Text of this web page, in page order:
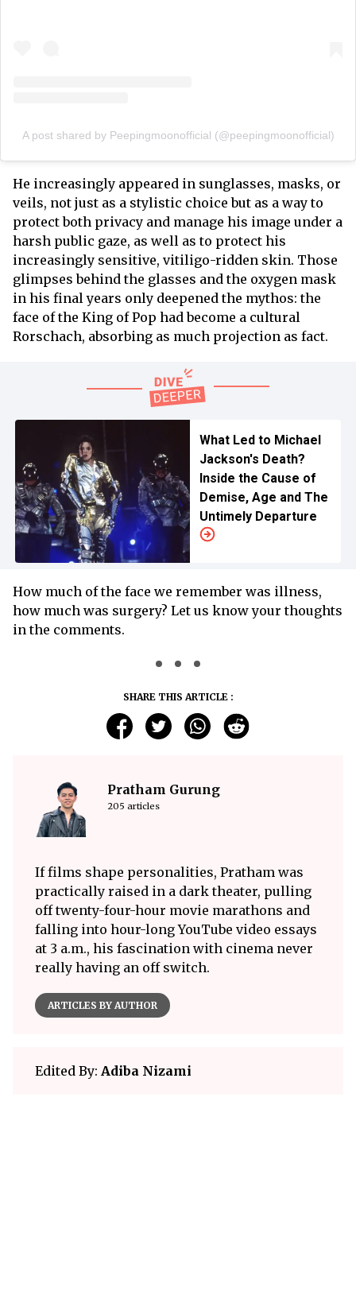
A post shared by Peepingmoonofficial (@peepingmoonofficial)
He increasingly appeared in sunglasses, masks, or
veils, not just as a stylistic choice but as a way to
protect both privacy and manage his image under a
harsh public gaze, as well as to protect his
increasingly sensitive, vitiligo-ridden skin. Those
glimpses behind the glasses and the oxygen mask
in his final years only deepened the mythos: the
face of the King of Pop had become a cultural
Rorschach, absorbing as much projection as fact.
What Led to Michael
Jackson's Death?
Inside the Cause of
Demise, Age and The
Untimely Departure
How much of the face we remember was illness,
how much was surgery? Let us know your thoughts
in the comments.
SHARE THIS ARTICLE :
Pratham Gurung
205 articles
If films shape personalities, Pratham was
practically raised in a dark theater, pulling
off twenty-four-hour movie marathons and
falling into hour-long YouTube video essays
at 3 a.m., his fascination with cinema never
really having an off switch.
ARTICLES BY AUTHOR
Edited By: Adiba Nizami